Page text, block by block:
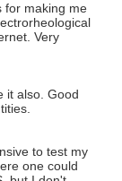
for making me
Very
it also. Good
to test my
one could